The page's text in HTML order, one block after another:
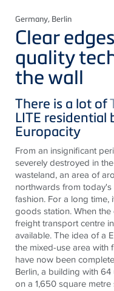
Germany, Berlin
Clear
quality
the wall
There is a lot of
LITE residential
Europacity
From an insignificant
severely destroyed in
wasteland, an area of
northwards from
fashion. For a long time,
goods station. When
freight transportcentre
available. The idea of a
the mixed-use area with
have now been
Berlin, a building with
on a 1,650 square metre